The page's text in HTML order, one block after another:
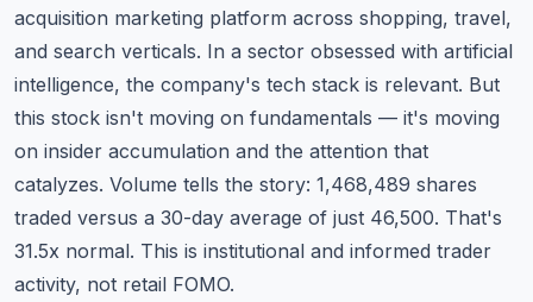
acquisition marketing platform across shopping, travel,
and search verticals. In a sector obsessed with artificial
intelligence, the company's tech stack is relevant. But
this stock isn't moving on fundamentals — it's moving
on insider accumulation and the attention that
catalyzes. Volume tells the story: 1,468,489 shares
traded versus a 30-day average of just 46,500. That's
31.5x normal. This is institutional and informed trader
activity, not retail FOMO.